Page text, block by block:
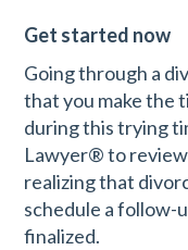
Get started now
Going through a
that you make the
during this trying
Lawyer® to
realizing that
schedule a follow-
finalized.